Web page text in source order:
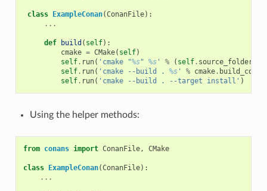
class ExampleConan(ConanFile):
...
def build ( self):
cmake = CMake( self)
self. run( 'cmake "%s" %s' % ( self. source_folder
self. run( 'cmake --build . %s' % cmake.
self. run( 'cmake --build . --target install' )
Using the helper methods:
from conans import ConanFile, CMake
class ExampleConan(ConanFile):
...